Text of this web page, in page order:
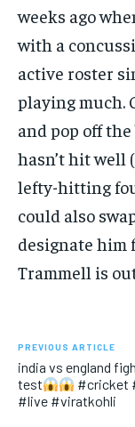
weeks ago
with a
active roster
playing much.
and pop off the
hasn’t hit well
lefty-hitting
could also
designate him
Trammell is
PREVIOUS ARTICLE
india vs england
test
#cricket
#live #viratkohli